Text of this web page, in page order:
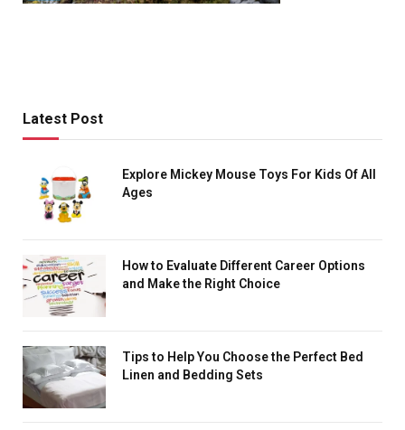
Latest Post
Explore Mickey Mouse Toys For Kids Of All
Ages
How to Evaluate Different Career Options
and Make the Right Choice
Tips to Help You Choose the Perfect Bed
Linen and Bedding Sets